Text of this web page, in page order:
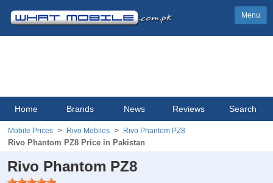
Menu
Home Brands News Reviews Search
Mobile Prices Rivo Mobiles Rivo Phantom PZ8
Rivo Phantom PZ8 Price in Pakistan
Rivo Phantom PZ8